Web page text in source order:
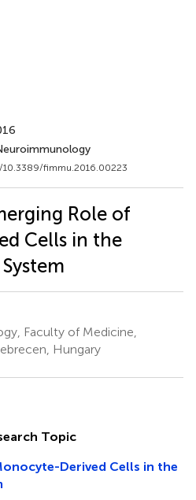
fimmu.2016.00223
Role of
Cells in the
Faculty of Medicine,
Hungary
Topic
Derived Cells in the